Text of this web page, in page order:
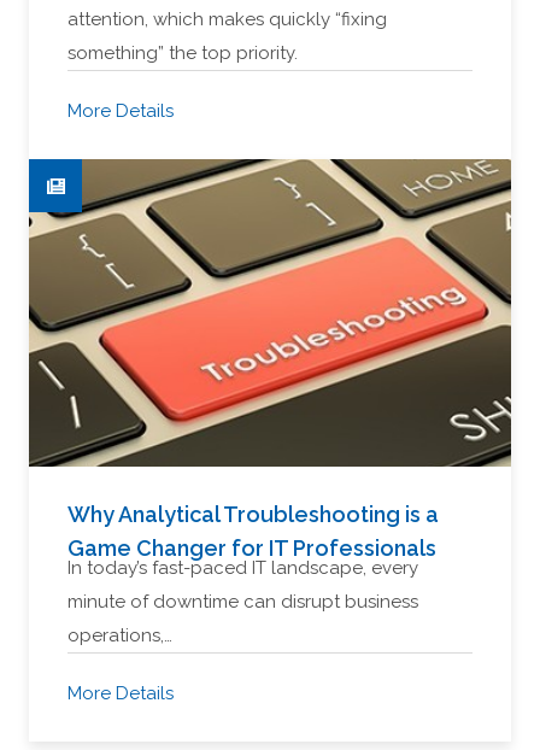
attention, which makes quickly “fixing
something” the top priority.
More Details
Why Analytical Troubleshooting is a
Game Changer for IT Professionals
In today’s fast-paced IT landscape, every
minute of downtime can disrupt business
operations,…
More Details